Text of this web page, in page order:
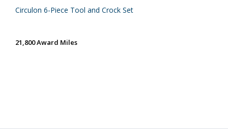
Circulon 6-Piece Tool and Crock Set
21,800 Award Miles